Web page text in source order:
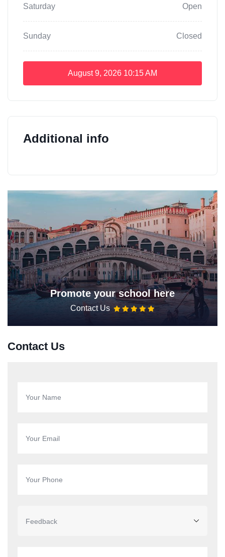
Saturday Open
Sunday Closed
August 9, 2026 10:15 AM
Additional info
Promote your school here
Contact Us
Contact Us